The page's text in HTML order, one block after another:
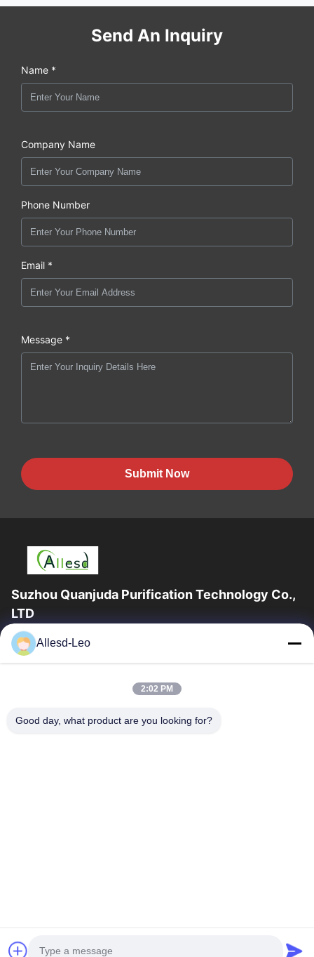
Send An Inquiry
Name *
Company Name
Phone Number
Email *
Message *
Submit Now
Suzhou Quanjuda Purification Technology Co.,
LTD
16years Experience,As a leading manufacturer and exporter of
ESD & Cleanroom products, we offer a full line of ESD &
Home
Products
Allesd-Leo
2:02 PM
Good day, what product are you looking for?